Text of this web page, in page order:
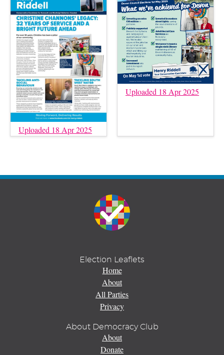
Uploaded 18 Apr 2025
Uploaded 18 Apr 2025
Election Leaflets
Home
About
All Parties
Privacy
About Democracy Club
About
Donate